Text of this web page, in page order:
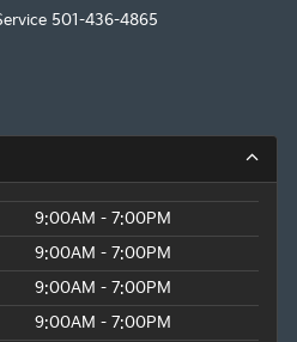
501-436-4865
9:00AM - 7:00PM
9:00AM - 7:00PM
9:00AM - 7:00PM
9:00AM - 7:00PM